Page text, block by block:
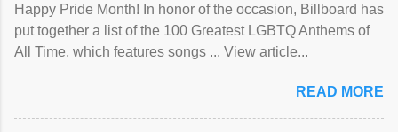
Happy Pride Month! In honor of the occasion, Billboard has
put together a list of the 100 Greatest LGBTQ Anthems of
All Time, which features songs ... View article...
READ MORE